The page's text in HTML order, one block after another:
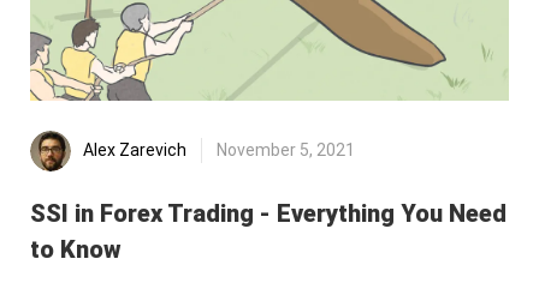
Alex Zarevich November 5, 2021
SSI in Forex Trading - Everything You Need
to Know